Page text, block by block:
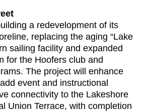
a redevelopment of its
replacing the aging “Lake
sailing facility and expanded
for the Hoofers club and
The project will enhance
event and instructional
connectivity to the Lakeshore
Union Terrace, with completion